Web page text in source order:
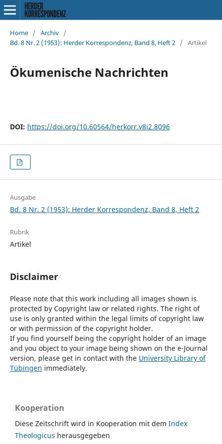
Home / Archiv /
Bd. 8 Nr. 2 (1953): Herder Korrespondenz, Band 8, Heft 2 / Artikel
Ökumenische Nachrichten
DOI: https://doi.org/10.60564/herkorr.v8i2.8096
Ausgabe
Bd. 8 Nr. 2 (1953): Herder Korrespondenz, Band 8, Heft 2
Rubrik
Artikel
Disclaimer
Please note that this work including all images shown is
protected by Copyright law or related rights. The right of
use is only granted within the legal limits of copyright law
or with permission of the copyright holder.
If you find yourself being the copyright holder of an image
and you object to your image being shown on the e-Journal
version, please get in contact with the University Library of
Tübingen immediately.
Kooperation
Diese Zeitschrift wird in Kooperation mit dem Index
Theologicus herausgegeben